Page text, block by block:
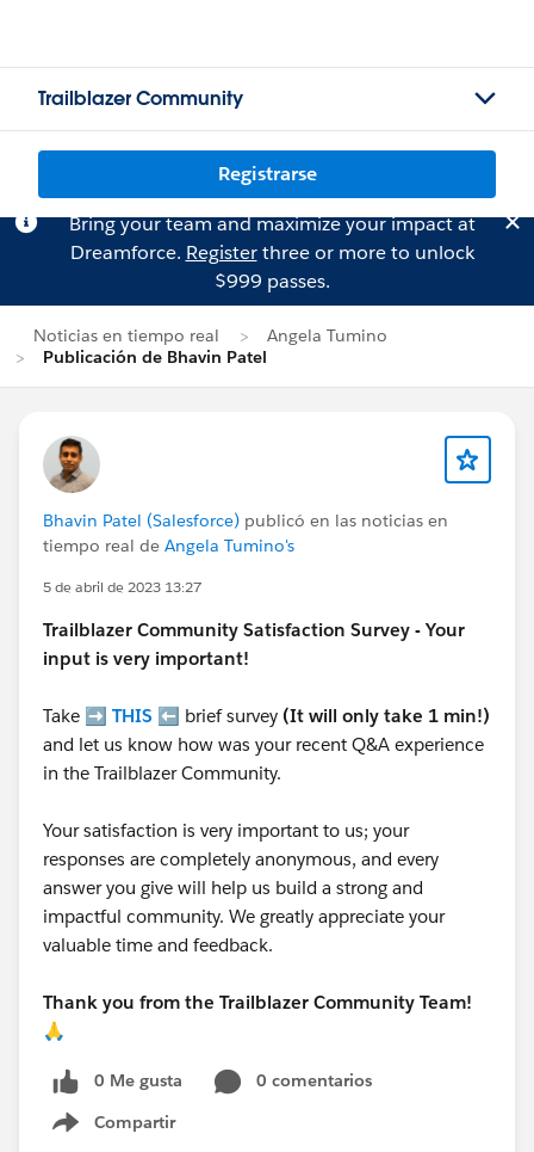
Trailblazer Community
Registrarse
Bring your team and maximize your impact at
Dreamforce. Registerthree or more to unlock
$999 passes.
Noticias en tiempo real
Angela Tumino
Publicación de Bhavin Patel
Bhavin Patel (Salesforce) publicó en las noticias en
tiempo real de Angela Tumino's
5 de abril de 2023 13:27
Trailblazer Community Satisfaction Survey - Your
input is very important!
Take ➡️ THIS ⬅️ brief survey (It will only take 1 min!)
and let us know how was your recent Q&A experience
in the Trailblazer Community.
Your satisfaction is very important to us; your
responses are completely anonymous, and every
answer you give will help us build a strong and
impactful community. We greatly appreciate your
valuable time and feedback.
Thank you from the Trailblazer Community Team!
🙏
0 Me gusta
0 comentarios
Compartir
Show menu